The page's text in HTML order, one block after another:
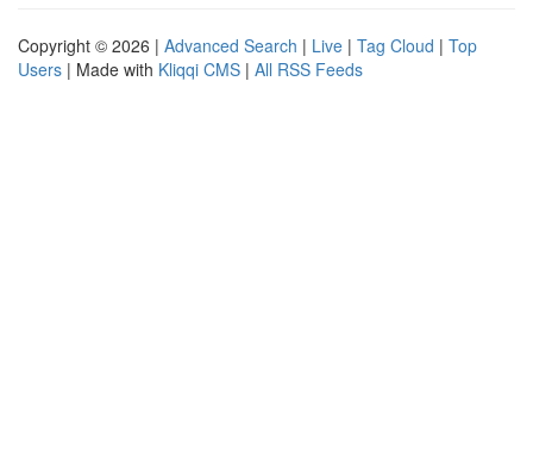
Copyright © 2026 | Advanced Search | Live | Tag Cloud | Top
Users | Made with Kliqqi CMS | All RSS Feeds